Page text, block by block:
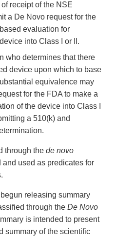
receipt of the NSE
a De Novo request for the
evaluation for
into Class I or II.
who determines that there
device upon which to base
equivalence may
for the FDA to make a
of the device into Class I
a 510(k) and
through the de novo
used as predicates for
releasing summary
through the De Novo
is intended to present
summary of the scientific